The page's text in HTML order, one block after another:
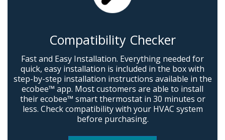
Compatibility Checker
Fast and Easy Installation. Everything needed for
quick, easy installation is included in the box with
step-by-step installation instructions available in the
ecobee™ app. Most customers are able to install
their ecobee™ smart thermostat in 30 minutes or
less. Check compatibility with your HVAC system
before purchasing.